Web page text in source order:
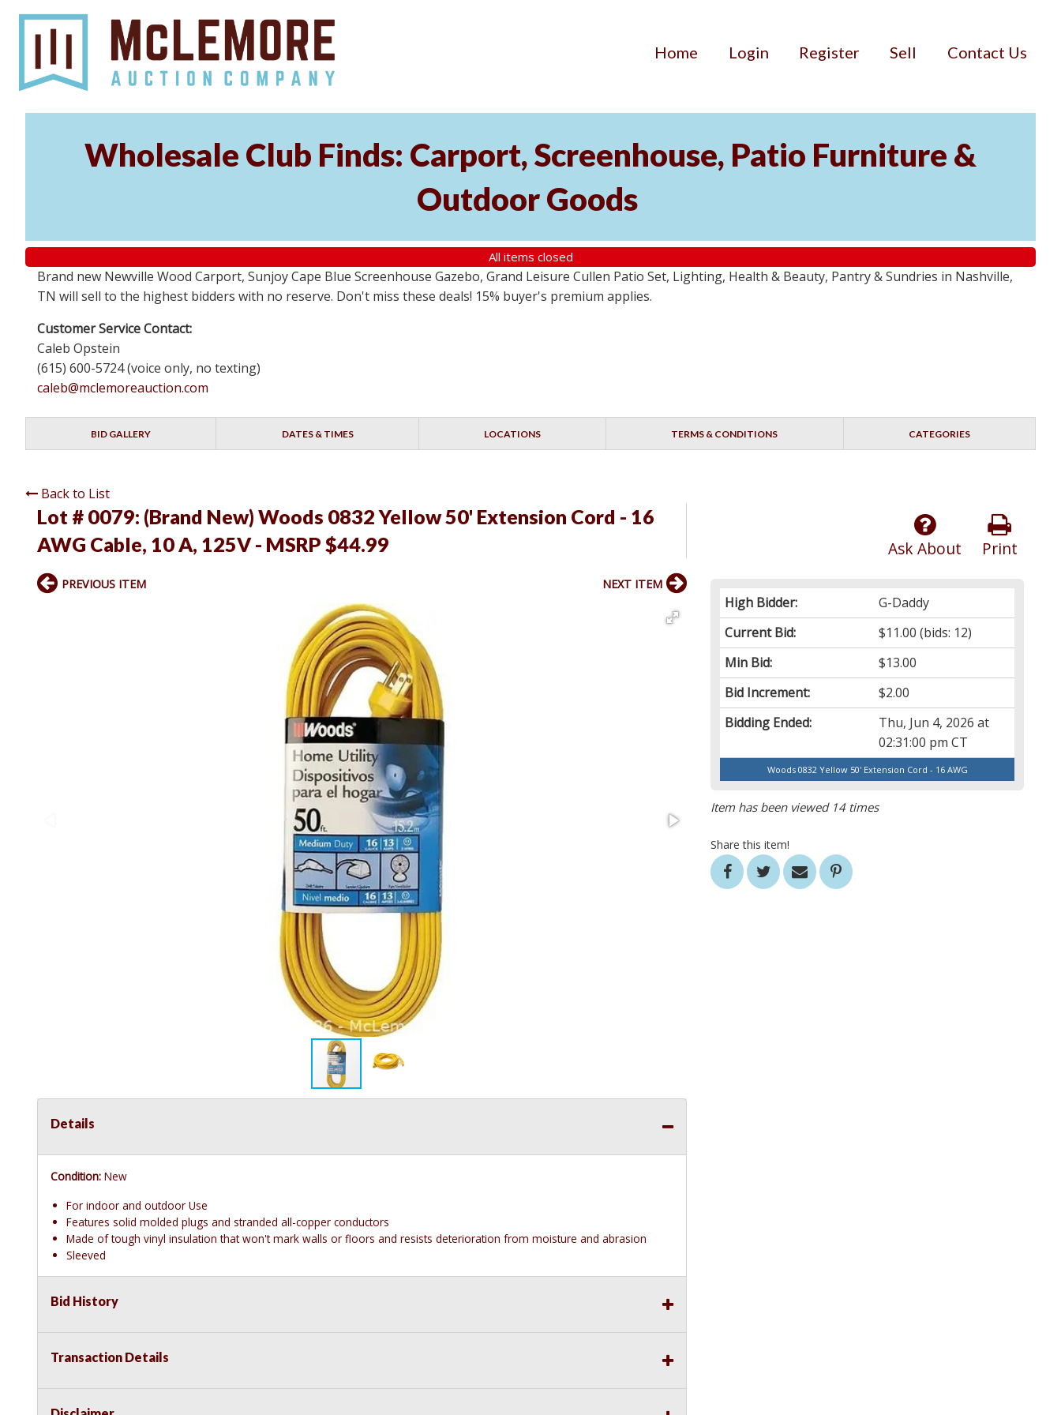
Home Login Register Sell Contact Us
Wholesale Club Finds: Carport, Screenhouse, Patio Furniture &
Outdoor Goods
All items closed
Brand new Newville Wood Carport, Sunjoy Cape Blue Screenhouse Gazebo, Grand Leisure Cullen Patio Set, Lighting, Health & Beauty, Pantry & Sundries in Nashville,
TN will sell to the highest bidders with no reserve. Don't miss these deals! 15% buyer's premium applies.
Customer Service Contact:
Caleb Opstein
(615) 600-5724 (voice only, no texting)
caleb@mclemoreauction.com
BID GALLERY DATES & TIMES LOCATIONS TERMS & CONDITIONS CATEGORIES
Back to List
Lot # 0079: (Brand New) Woods 0832 Yellow 50' Extension Cord - 16
AWG Cable, 10 A, 125V - MSRP $44.99
Print
Ask About
High Bidder:
G-Daddy
Current Bid:
$11.00 (bids: 12)
Min Bid:
$13.00
Bid Increment:
$2.00
Bidding Ended:
Thu, Jun 4, 2026 at
02:31:00 pm CT
Woods 0832 Yellow 50' Extension Cord - 16 AWG
Item has been viewed 14 times
Share this item!
PREVIOUS ITEM NEXT ITEM
Details
Condition: New
For indoor and outdoor Use
Features solid molded plugs and stranded all-copper conductors
Made of tough vinyl insulation that won't mark walls or floors and resists deterioration from moisture and abrasion
Sleeved
Bid History
Transaction Details